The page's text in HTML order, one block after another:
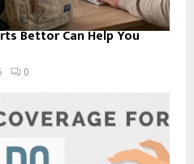
Bettor Can Help You
0